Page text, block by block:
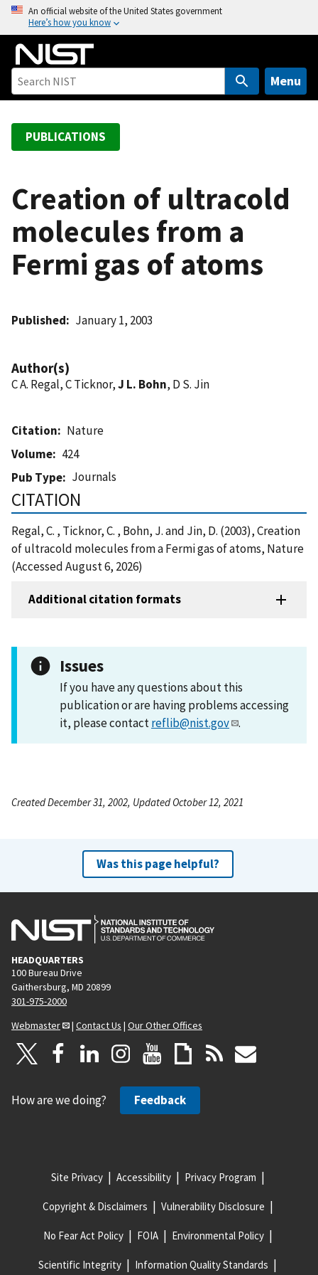
o
An official website of the United States government
Here’s how you know
Menu
PUBLICATIONS
Creation of ultracold
molecules from a
Fermi gas of atoms
Published January 1, 2003
Author(s)
C A. Regal, C Ticknor,J L. Bohn, D S. Jin
Citation
Nature
Volume
424
Pub Type
Journals
CITATION
Regal, C. , Ticknor, C. , Bohn, J. and Jin, D. (2003), Creation
of ultracold molecules from a Fermi gas of atoms, Nature
(Accessed August 6, 2026)
Additional citation formats
Issues
If you have any questions about this
publication or are having problems accessing
it, please contactreflib@nist.gov .
Created December 31, 2002, Updated October 12, 2021
Was this page helpful?
HEADQUARTERS
100 Bureau Drive
Gaithersburg, MD 20899
301-975-2000
Webmaster
| Contact Us | Our Other Offices
How are we doing? Feedback
Site Privacy Accessibility Privacy Program
Copyright & Disclaimers Vulnerability Disclosure
No Fear Act Policy FOIA Environmental Policy
Scientific Integrity Information Quality Standards